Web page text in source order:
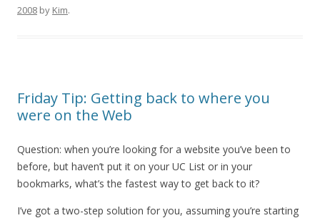
2008 by Kim.
Friday Tip: Getting back to where you
were on the Web
Question: when you’re looking for a website you’ve been to
before, but haven’t put it on your UC List or in your
bookmarks, what’s the fastest way to get back to it?
I’ve got a two-step solution for you, assuming you’re starting